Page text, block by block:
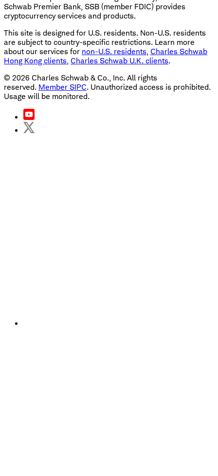
Schwab Premier Bank, SSB (member FDIC) provides
cryptocurrency services and products.
This site is designed for U.S. residents. Non-U.S. residents
are subject to country-specific restrictions. Learn more
about our services for non-U.S. residents, Charles Schwab
Hong Kong clients, Charles Schwab U.K. clients.
© 2026 Charles Schwab & Co., Inc. All rights
reserved. Member SIPC. Unauthorized access is prohibited.
Usage will be monitored.